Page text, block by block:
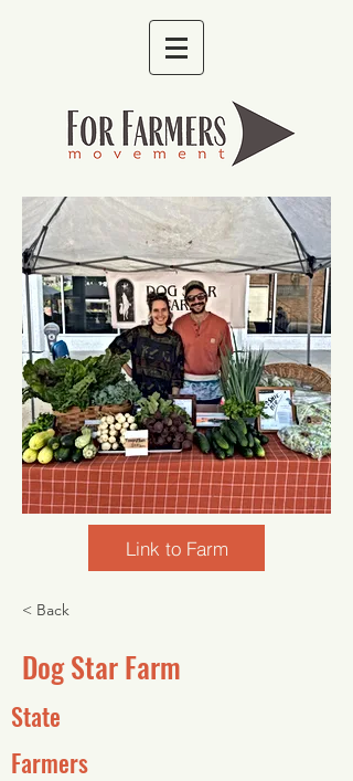
Link to Farm
< Back
Dog Star Farm
State
Farmers